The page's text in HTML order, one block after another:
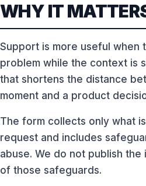
WHY IT
Support is more useful when
problem while the context is
that shortens the distance
moment and a product
The form collects only what
request and includes
abuse. We do not publish the
of those safeguards.